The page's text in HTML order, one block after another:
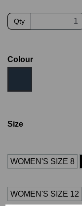
Qty
Colour
Size
WOMEN'S SIZE 8
WOMEN'S SIZE 12